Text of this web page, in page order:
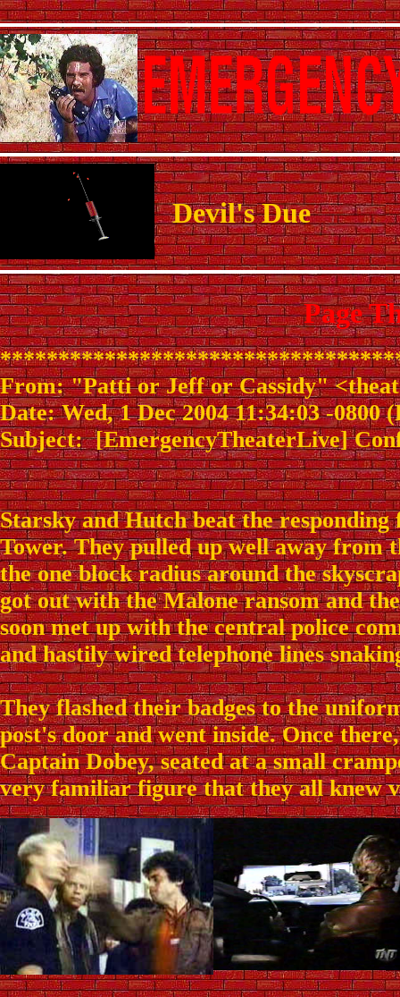
Devil's Due
Page
From: "Patti or Jeff or Cassidy"
Date: Wed, 1 Dec 2004 11:34:03 -0800
Subject: [EmergencyTheaterLive]
Starsky and Hutch beat the
Tower. They pulled up well away from
the one block radius around the
got out with the Malone ransom and
soon met up with the central police
and hastily wired telephone lines
They flashed their badges to the
post's door and went inside. Once
Captain Dobey, seated at a small
very familiar figure that they all knew